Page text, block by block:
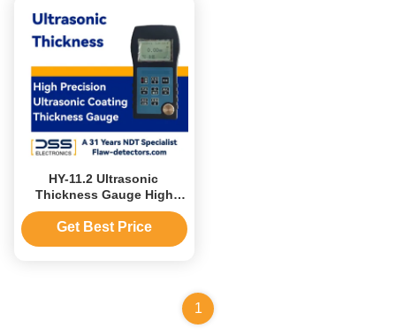
HY-11.2 Ultrasonic
Thickness Gauge High
Precision Ultrasonic
Coating Thickness Gauge
Get Best Price
1